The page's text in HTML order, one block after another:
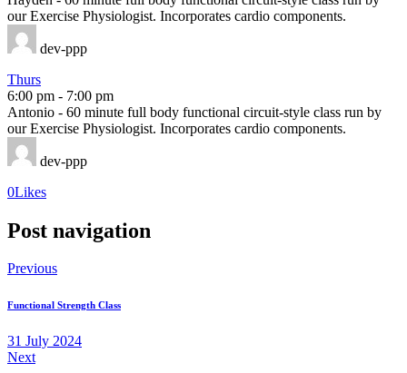
our Exercise Physiologist. Incorporates cardio components.
dev-ppp
Thurs
6:00 pm - 7:00 pm
Antonio - 60 minute full body functional circuit-style class run by
our Exercise Physiologist. Incorporates cardio components.
dev-ppp
0Likes
Post navigation
Previous
Functional Strength Class
31 July 2024
Next